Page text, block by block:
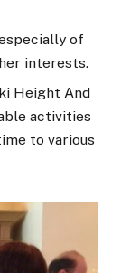
of
interests.
Height And
activities
to various